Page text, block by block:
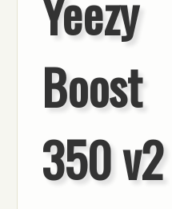
Boost
350 v2